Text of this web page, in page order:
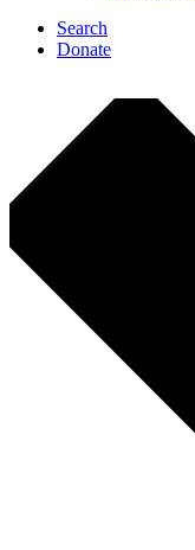
Search
Donate